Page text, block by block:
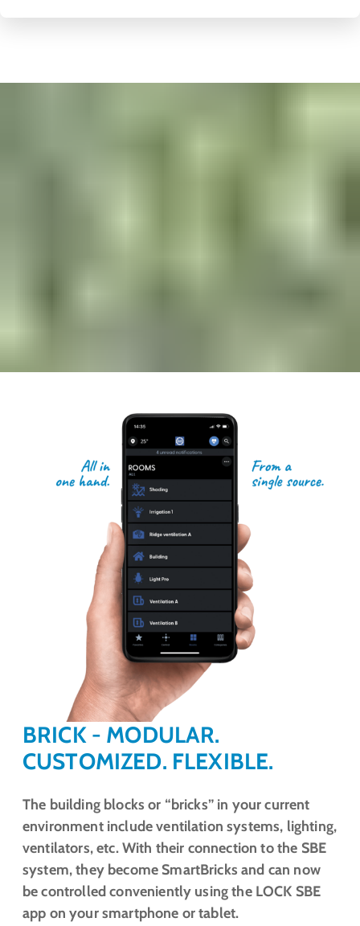
BRICK - MODULAR.
CUSTOMIZED. FLEXIBLE.
The building blocks or “bricks” in your current
environment include ventilation systems, lighting,
ventilators, etc. With their connection to the SBE
system, they become SmartBricks and can now
be controlled conveniently using the LOCK SBE
app on your smartphone or tablet.